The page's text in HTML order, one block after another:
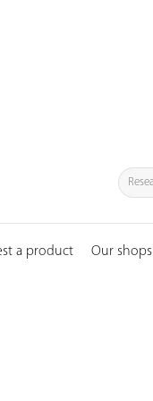
Search
for:
a product Our shops